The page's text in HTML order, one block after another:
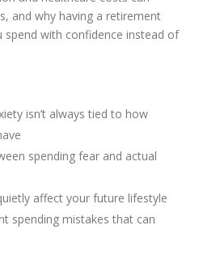
and why having a retirement
spend with confidence instead of
isn’t always tied to how
spending fear and actual
affect your future lifestyle
spending mistakes that can